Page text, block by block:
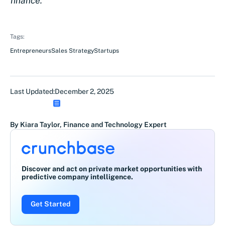
Tags:
EntrepreneursSales StrategyStartups
Last Updated:December 2, 2025
By Kiara Taylor, Finance and Technology Expert
Discover and act on private market opportunities with
predictive company intelligence.
Get Started